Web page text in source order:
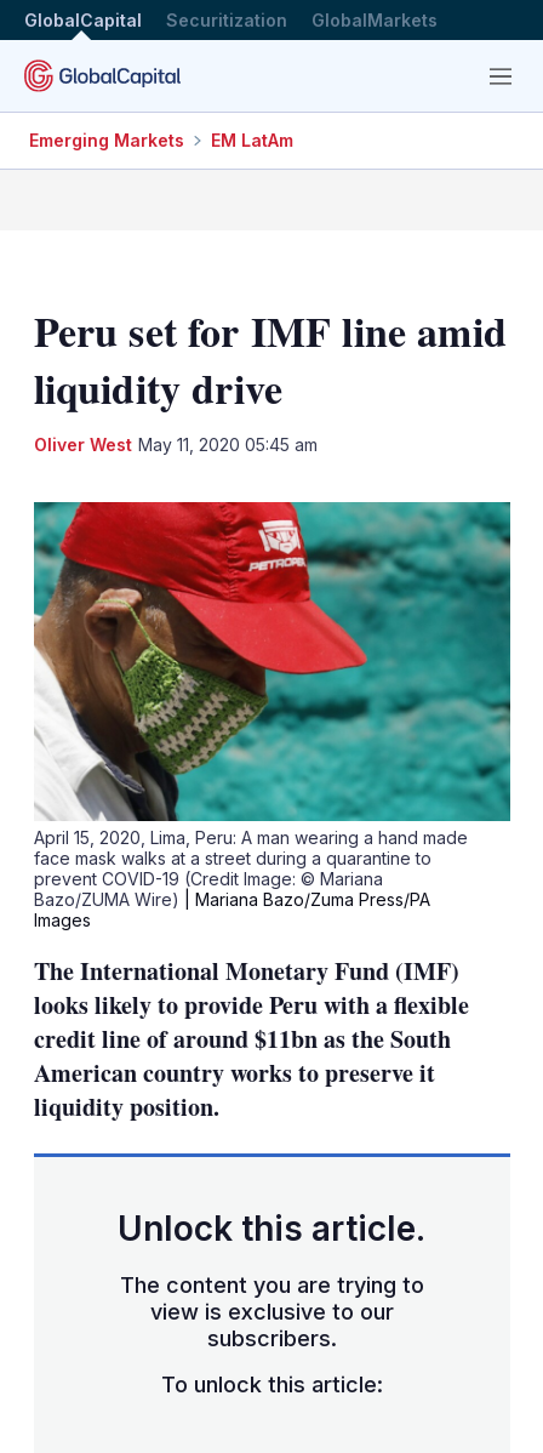
GlobalCapital Securitization GlobalMarkets
Menu
Emerging Markets EM LatAm
Peru set for IMF line amid
liquidity drive
Oliver West May 11, 2020 05:45 am
April 15, 2020, Lima, Peru: A man wearing a hand made
face mask walks at a street during a quarantine to
prevent COVID-19 (Credit Image: © Mariana
Bazo/ZUMA Wire)
| Mariana Bazo/Zuma Press/PA
Images
The International Monetary Fund (IMF)
looks likely to provide Peru with a flexible
credit line of around $11bn as the South
American country works to preserve it
liquidity position.
Unlock this article.
The content you are trying to
view is exclusive to our
subscribers.
To unlock this article: